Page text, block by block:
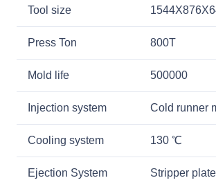
Tool size
Press Ton 800T
Mold life 500000
Injection system Cold runner
Cooling system 130 ℃
Ejection System Stripper plate